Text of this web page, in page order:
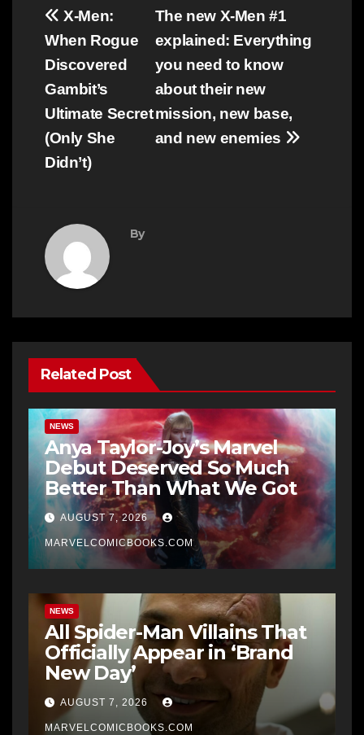
Post
navigation
The new X-Men #1
explained: Everything
you need to know
about their new
mission, new base,
and new enemies
X-Men:
When Rogue
Discovered
Gambit’s
Ultimate Secret
(Only She
Didn’t)
By
Related Post
NEWS
Anya Taylor-Joy’s Marvel
Debut Deserved So Much
Better Than What We Got
AUGUST 7, 2026
MARVELCOMICBOOKS.COM
NEWS
All Spider-Man Villains That
Officially Appear in ‘Brand
New Day’
AUGUST 7, 2026
MARVELCOMICBOOKS.COM